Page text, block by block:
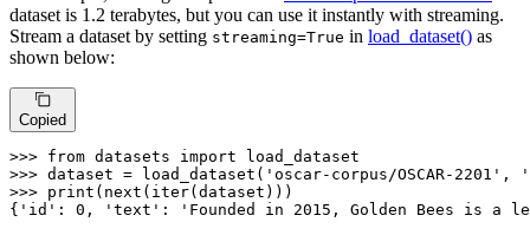
dataset is 1.2 terabytes, but you can use it instantly with streaming.
Stream a dataset by setting streaming=True in load_dataset() as
shown below:
Copied
>>> from datasets import
>>> dataset = load_dataset( 'oscar-corpus/OSCAR-2201' ,
>>> print ( next ( iter(dataset)))
{ 'id' : 0 , 'text' : 'Founded in 2015, Golden Bees is a